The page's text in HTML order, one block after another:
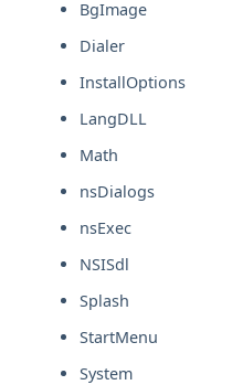
BgImage
Dialer
InstallOptions
LangDLL
Math
nsDialogs
nsExec
NSISdl
Splash
StartMenu
System